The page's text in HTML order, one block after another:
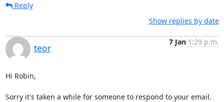
Reply
Show replies by date
teor
7 Jan 1:29 p.m.
Hi Robin,
Sorry it's taken a while for someone to respond to your email.